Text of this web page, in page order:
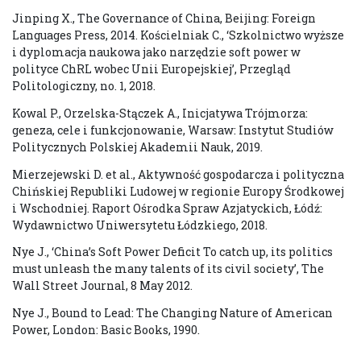
Jinping X., The Governance of China, Beijing: Foreign
Languages Press, 2014. Kościelniak C., ‘Szkolnictwo wyższe
i dyplomacja naukowa jako narzędzie soft power w
polityce ChRL wobec Unii Europejskiej’, Przegląd
Politologiczny, no. 1, 2018.
Kowal P., Orzelska-Stączek A., Inicjatywa Trójmorza:
geneza, cele i funkcjonowanie, Warsaw: Instytut Studiów
Politycznych Polskiej Akademii Nauk, 2019.
Mierzejewski D. et al., Aktywność gospodarcza i polityczna
Chińskiej Republiki Ludowej w regionie Europy Środkowej
i Wschodniej. Raport Ośrodka Spraw Azjatyckich, Łódź:
Wydawnictwo Uniwersytetu Łódzkiego, 2018.
Nye J., ‘China’s Soft Power Deficit To catch up, its politics
must unleash the many talents of its civil society’, The
Wall Street Journal, 8 May 2012.
Nye J., Bound to Lead: The Changing Nature of American
Power, London: Basic Books, 1990.